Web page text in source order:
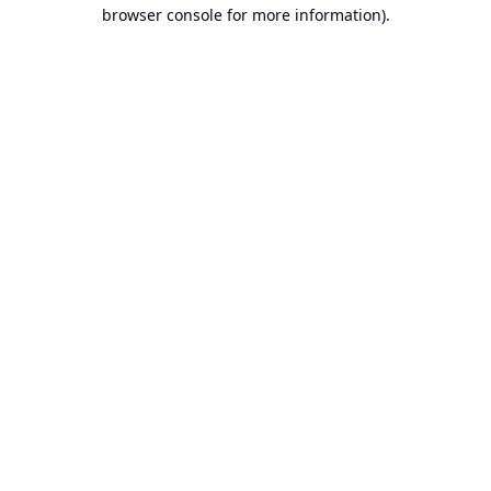
browser console for more information).